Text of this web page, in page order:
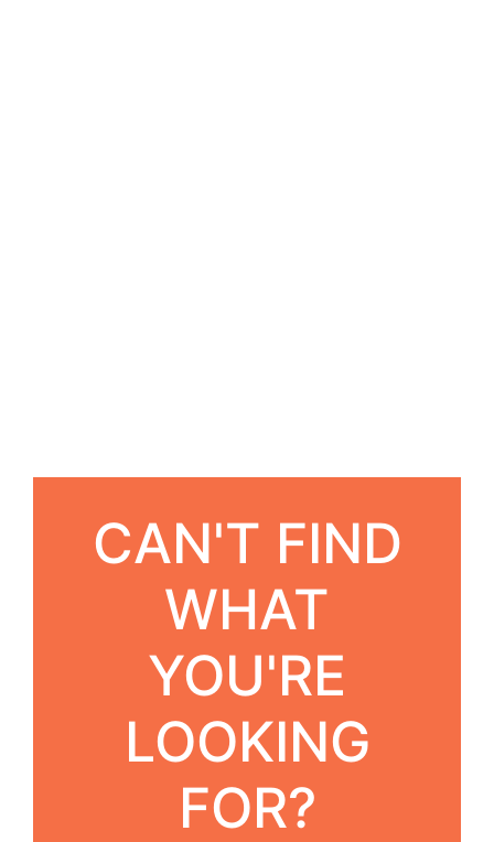
CAN'T FIND
WHAT
YOU'RE
LOOKING
FOR?